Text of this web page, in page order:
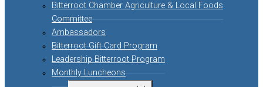
Bitterroot Chamber Agriculture & Local Foods
Committee
Ambassadors
Bitterroot Gift Card Program
Leadership Bitterroot Program
Monthly Luncheons